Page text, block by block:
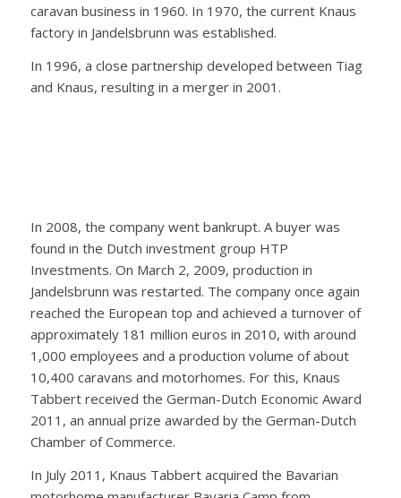
caravan business in 1960. In 1970, the current Knaus
factory in Jandelsbrunn was established.
In 1996, a close partnership developed between Tiag
and Knaus, resulting in a merger in 2001.
In 2008, the company went bankrupt. A buyer was
found in the Dutch investment group HTP
Investments. On March 2, 2009, production in
Jandelsbrunn was restarted. The company once again
reached the European top and achieved a turnover of
approximately 181 million euros in 2010, with around
1,000 employees and a production volume of about
10,400 caravans and motorhomes. For this, Knaus
Tabbert received the German-Dutch Economic Award
2011, an annual prize awarded by the German-Dutch
Chamber of Commerce.
In July 2011, Knaus Tabbert acquired the Bavarian